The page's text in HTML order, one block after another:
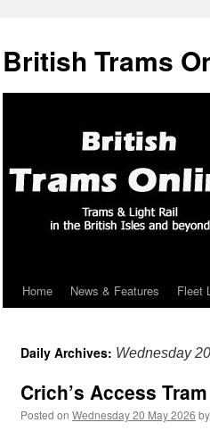
British Trams
Skip
content
Home News & Features Fleet
Daily Archives: Wednesday
Crich’s Access
Posted on Wednesday 20 May 2026 by